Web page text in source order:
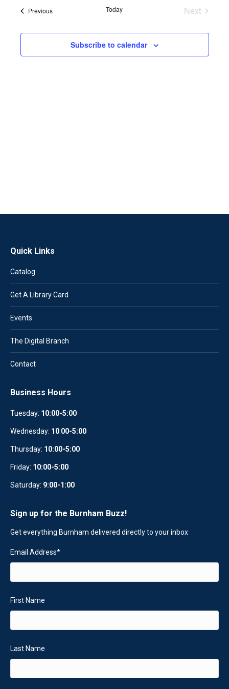
PreviousEvents Today
Next
Subscribe to calendar
Quick Links
Catalog
Get A Library Card
Events
The Digital Branch
Contact
Business Hours
Tuesday: 10:00-5:00
Wednesday: 10:00-5:00
Thursday: 10:00-5:00
Friday: 10:00-5:00
Saturday: 9:00-1:00
Sign up for the Burnham Buzz!
Get everything Burnham delivered directly to your inbox
Email Address*
First Name
Last Name